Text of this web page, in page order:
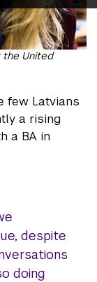
the United
few Latvians
a rising
a BA in
despite
doing